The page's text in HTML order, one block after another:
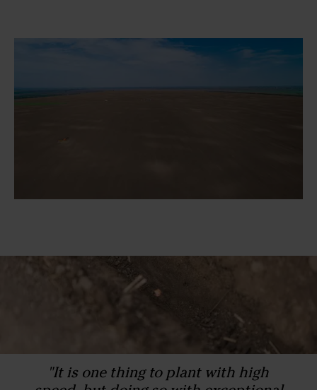
"It is one thing to plant with high